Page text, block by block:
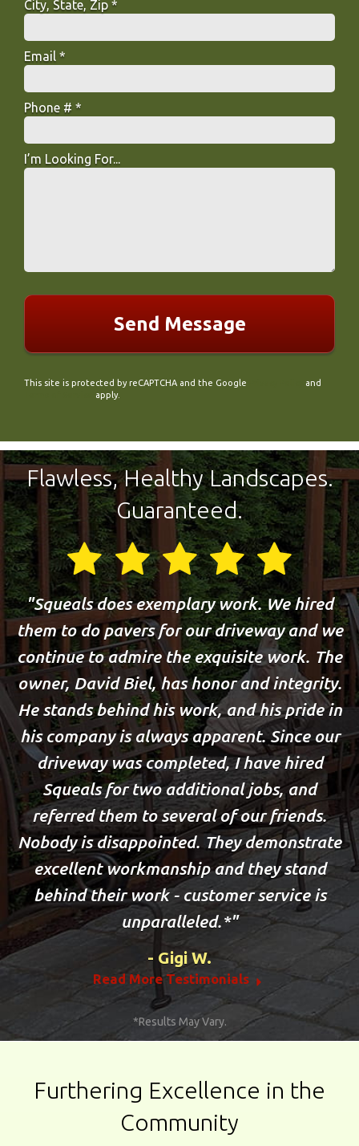
City, State, Zip *
City, State, Zip *
Email *
Phone # *
I’m Looking For...
I’m Looking For...
This site is protected by reCAPTCHA and the Google
and
apply.
Flawless, Healthy Landscapes.
Guaranteed.
Squeals does exemplary work. We hired
them to do pavers for our driveway and we
continue to admire the exquisite work. The
owner, David Biel, has honor and integrity.
He stands behind his work, and his pride in
his company is always apparent. Since our
driveway was completed, I have hired
Squeals for two additional jobs, and
referred them to several of our friends.
Nobody is disappointed. They demonstrate
excellent workmanship and they stand
behind their work - customer service is
unparalleled.*
Gigi W.
Read More Testimonials
*Results May Vary.
Furthering Excellence in the
Community